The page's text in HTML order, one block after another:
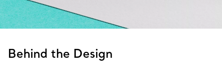
Behind the Design